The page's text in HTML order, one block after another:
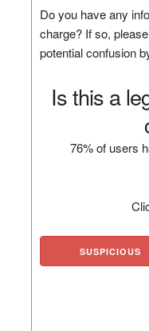
Do you have any
charge? If so,
potential confusion
Is this a
76% of users
SUSPICIOUS